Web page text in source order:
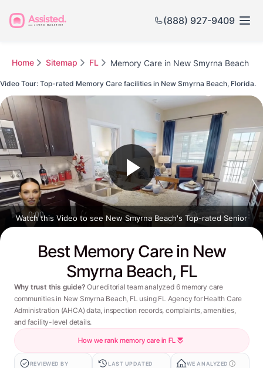
(888) 927-9409
Home Sitemap FL Memory Care in New Smyrna Beach
Best Memory Care in New
Smyrna Beach, FL
Why trust this guide? Our editorial team analyzed 6 memory care
communities in New Smyrna Beach, FL using FL Agency for Health Care
Administration (AHCA) data, inspection records, complaints, amenities,
and facility-level details.
How we rank memory care in FL
REVIEWED BY LAST UPDATED WE ANALYZED
Video Tour: Top-rated Memory Care facilities in New Smyrna Beach, Florida.
Watch this Video to see New Smyrna Beach's Top-rated Senior